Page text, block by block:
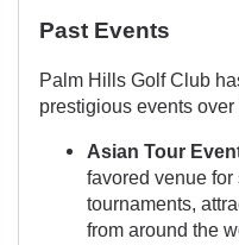
Past Events
Palm Hills Golf Club
prestigious events
Asian Tour
favored venue
tournaments,
from around the